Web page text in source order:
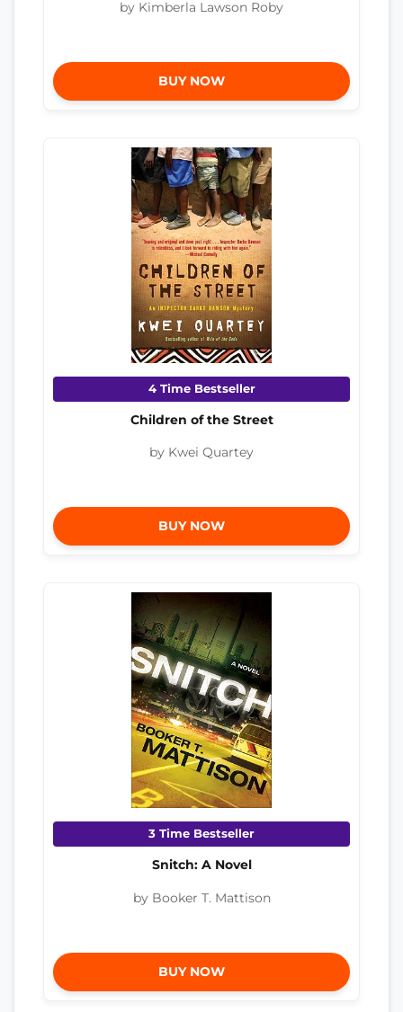
by Kimberla Lawson Roby
BUY NOW
4 Time Bestseller
Children of the Street
by Kwei Quartey
BUY NOW
3 Time Bestseller
Snitch: A Novel
by Booker T. Mattison
BUY NOW